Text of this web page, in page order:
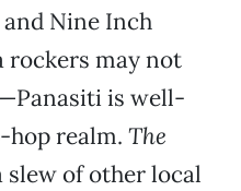
Nine Inch
rockers may not
is well-
hop realm. The
slew of other local